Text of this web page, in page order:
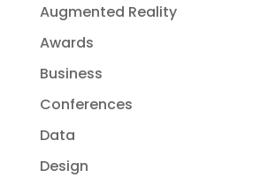
Augmented Reality
Awards
Business
Conferences
Data
Design